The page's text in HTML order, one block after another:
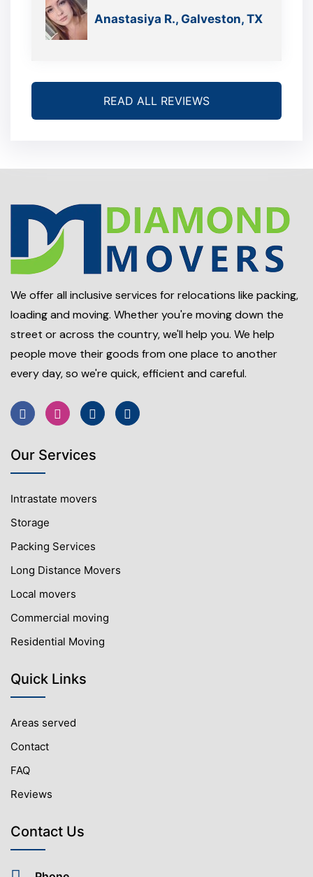
Anastasiya R., Galveston, TX
READ ALL REVIEWS
We offer all inclusive services for relocations like packing,
loading and moving. Whether you're moving down the
street or across the country, we'll help you. We help
people move their goods from one place to another
every day, so we're quick, efficient and careful.
Our Services
Intrastate movers
Storage
Packing Services
Long Distance Movers
Local movers
Commercial moving
Residential Moving
Quick Links
Areas served
Contact
FAQ
Reviews
Contact Us